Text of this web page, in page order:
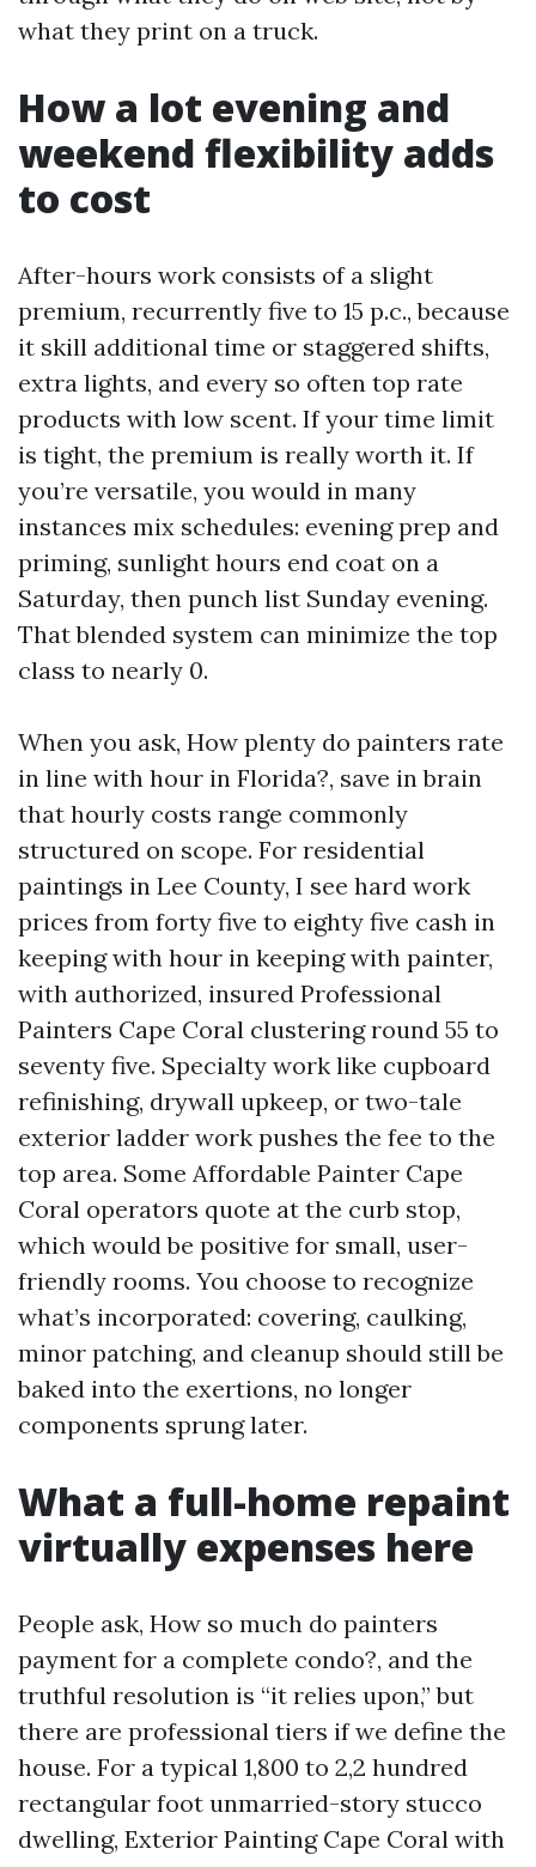
what they print on a truck.
How a lot evening and
weekend flexibility adds
to cost
After-hours work consists of a slight
premium, recurrently five to 15 p.c., because
it skill additional time or staggered shifts,
extra lights, and every so often top rate
products with low scent. If your time limit
is tight, the premium is really worth it. If
you’re versatile, you would in many
instances mix schedules: evening prep and
priming, sunlight hours end coat on a
Saturday, then punch list Sunday evening.
That blended system can minimize the top
class to nearly 0.
When you ask, How plenty do painters rate
in line with hour in Florida?, save in brain
that hourly costs range commonly
structured on scope. For residential
paintings in Lee County, I see hard work
prices from forty five to eighty five cash in
keeping with hour in keeping with painter,
with authorized, insured Professional
Painters Cape Coral clustering round 55 to
seventy five. Specialty work like cupboard
refinishing, drywall upkeep, or two-tale
exterior ladder work pushes the fee to the
top area. Some Affordable Painter Cape
Coral operators quote at the curb stop,
which would be positive for small, user-
friendly rooms. You choose to recognize
what’s incorporated: covering, caulking,
minor patching, and cleanup should still be
baked into the exertions, no longer
components sprung later.
What a full-home repaint
virtually expenses here
People ask, How so much do painters
payment for a complete condo?, and the
truthful resolution is “it relies upon,” but
there are professional tiers if we define the
house. For a typical 1,800 to 2,2 hundred
rectangular foot unmarried-story stucco
dwelling, Exterior Painting Cape Coral with